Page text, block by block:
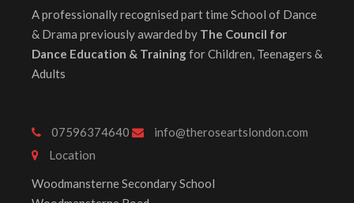
A professionally recognised part time School of Dance
& Drama previously awarded by The Council for
Dance Education & Trainingfor Children, Teenagers &
Adults
07596374640
info@theroseartslondon.com
Location
Woodmansterne Secondary School